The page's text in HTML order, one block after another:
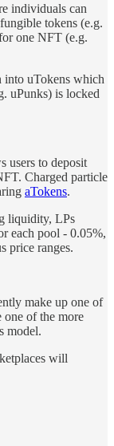
individuals can
tokens (e.g.
one NFT (e.g.
into uTokens which
uPunks) is locked
users to deposit
Charged particle
aTokens.
liquidity, LPs
each pool - 0.05%,
price ranges.
make up one of
one of the more
model.
will